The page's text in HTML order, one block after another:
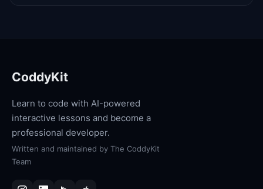
CoddyKit
Learn to code with AI-powered
interactive lessons and become a
professional developer.
Written and maintained by The CoddyKit
Team